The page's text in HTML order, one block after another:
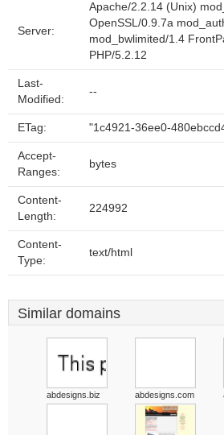
Server:
Apache/2.2.14 (Unix)
OpenSSL/0.9.7a
mod_bwlimited/1.4
PHP/5.2.12
Last-
Modified:
--
ETag: "1c4921-36ee0-
Accept-
Ranges:
bytes
Content-
Length:
224992
Content-
Type:
text/html
Similar domains
abdesigns.biz abdesigns.com